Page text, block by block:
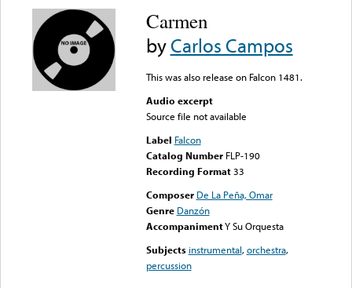
Carmen
byCarlos Campos
This was also release on Falcon 1481.
Audio excerpt
Source file not available
Label Falcon
Catalog Number FLP-190
Recording Format33
Composer De La Peña, Omar
Genre Danzón
AccompanimentY Su Orquesta
Subjects instrumental,orchestra,
percussion